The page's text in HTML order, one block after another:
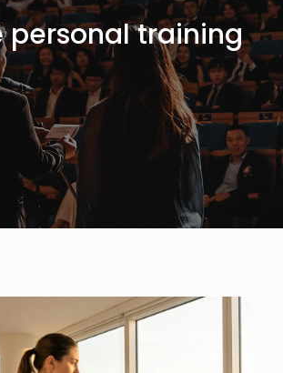
personal training